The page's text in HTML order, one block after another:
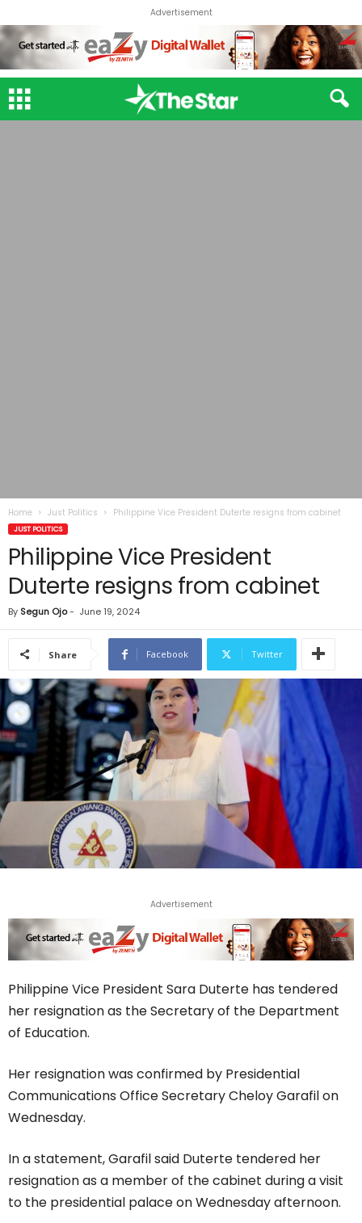
Advertisement
Home Just Politics Philippine Vice President Duterte resigns from cabinet
JUST POLITICS
Philippine Vice President
Duterte resigns from cabinet
By Segun Ojo- June 19, 2024
Share Facebook Twitter
Advertisement
Philippine Vice President Sara Duterte has tendered
her resignation as the Secretary of the Department
of Education.
Her resignation was confirmed by Presidential
Communications Office Secretary Cheloy Garafil on
Wednesday.
In a statement, Garafil said Duterte tendered her
resignation as a member of the cabinet during a visit
to the presidential palace on Wednesday afternoon.